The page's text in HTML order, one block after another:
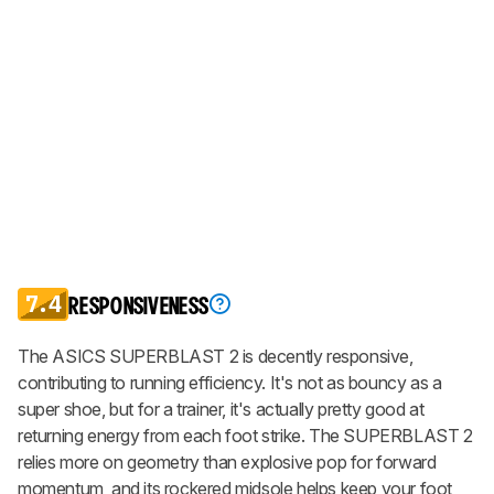
7.4 RESPONSIVENESS
The ASICS SUPERBLAST 2 is decently responsive,
contributing to running efficiency. It's not as bouncy as a
super shoe, but for a trainer, it's actually pretty good at
returning energy from each foot strike. The SUPERBLAST 2
relies more on geometry than explosive pop for forward
momentum, and its rockered midsole helps keep your foot